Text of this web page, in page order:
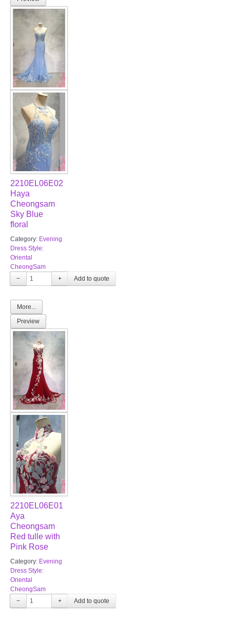
2210EL06E02
Haya
Cheongsam
Sky Blue
floral
Category: Evening
Dress Style:
Oriental
CheongSam
−
+
More...
Preview
2210EL06E01
Aya
Cheongsam
Red tulle with
Pink Rose
Category: Evening
Dress Style:
Oriental
CheongSam
−
+